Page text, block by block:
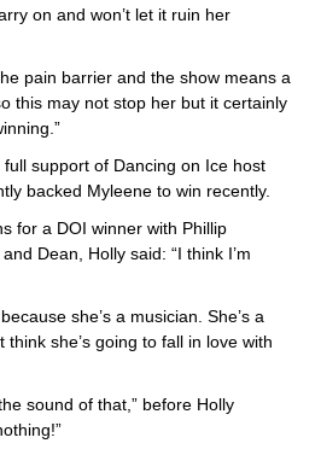
on and won’t let it ruin her
pain barrier and the show means a
this may not stop her but it certainly
support of Dancing on Ice host
backed Myleene to win recently.
for a DOI winner with Phillip
Dean, Holly said: “I think I’m
she’s a musician. She’s a
she’s going to fall in love with
sound of that,” before Holly